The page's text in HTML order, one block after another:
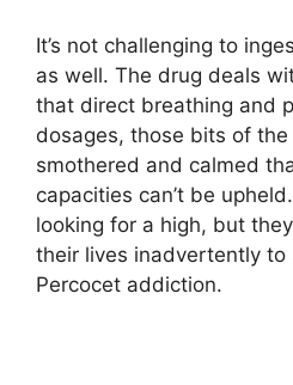
It’s not challenging to
as well. The drug deals
that direct breathing and
dosages, those bits of
smothered and calmed
capacities can’t be
looking for a high, but
their lives inadvertently to
Percocet addiction.